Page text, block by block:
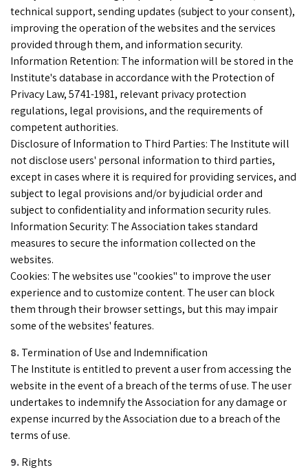
technical support, sending updates (subject to your consent),
improving the operation of the websites and the services
provided through them, and information security.
Information Retention: The information will be stored in the
Institute's database in accordance with the Protection of
Privacy Law, 5741-1981, relevant privacy protection
regulations, legal provisions, and the requirements of
competent authorities.
Disclosure of Information to Third Parties: The Institute will
not disclose users' personal information to third parties,
except in cases where it is required for providing services, and
subject to legal provisions and/or by judicial order and
subject to confidentiality and information security rules.
Information Security: The Association takes standard
measures to secure the information collected on the
websites.
Cookies: The websites use "cookies" to improve the user
experience and to customize content. The user can block
them through their browser settings, but this may impair
some of the websites' features.
Termination of Use and Indemnification
The Institute is entitled to prevent a user from accessing the
website in the event of a breach of the terms of use. The user
undertakes to indemnify the Association for any damage or
expense incurred by the Association due to a breach of the
terms of use.
Rights